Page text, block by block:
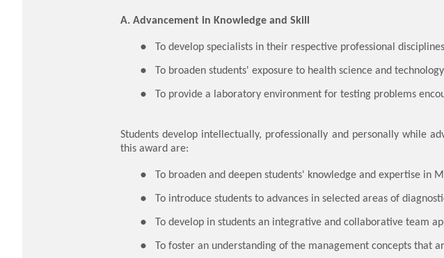
A. Advancement in Knowledge and Skill
​To develop specialists in their respective professional
To broaden students' exposure to health science and
To provide a laboratory environment for testing problems
Students develop intellectually, professionally and personally while
this award are:
​To broaden and deepen students' knowledge and expertise in
To introduce students to advances in selected areas of
To develop in students an integrative and collaborative team
To foster an understanding of the management concepts that